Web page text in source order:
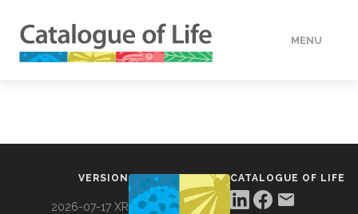
MENU
VERSION
2026-07-17 XR
CATALOGUE OF LIFE